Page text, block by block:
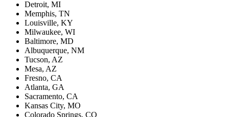
Detroit, MI
Memphis, TN
Louisville, KY
Milwaukee, WI
Baltimore, MD
Albuquerque, NM
Tucson, AZ
Mesa, AZ
Fresno, CA
Atlanta, GA
Sacramento, CA
Kansas City, MO
Colorado Springs, CO